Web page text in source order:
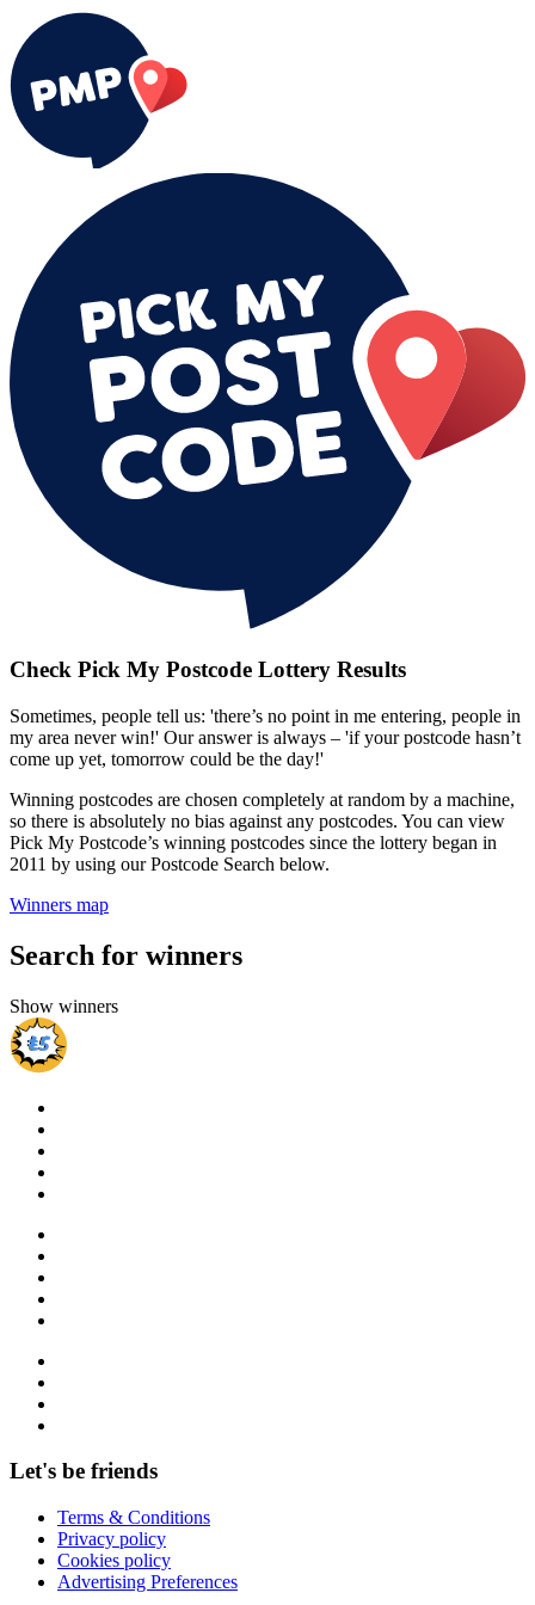
Check Pick My Postcode Lottery Results
Sometimes, people tell us: 'there’s no point in me entering, people in
my area never win!' Our answer is always – 'if your postcode hasn’t
come up yet, tomorrow could be the day!'
Winning postcodes are chosen completely at random by a machine,
so there is absolutely no bias against any postcodes. You can view
Pick My Postcode’s winning postcodes since the lottery began in
2011 by using our Postcode Search below.
Winners map
Search for winners
Show winners
Let's be friends
Terms & Conditions
Privacy policy
Cookies policy
Advertising Preferences